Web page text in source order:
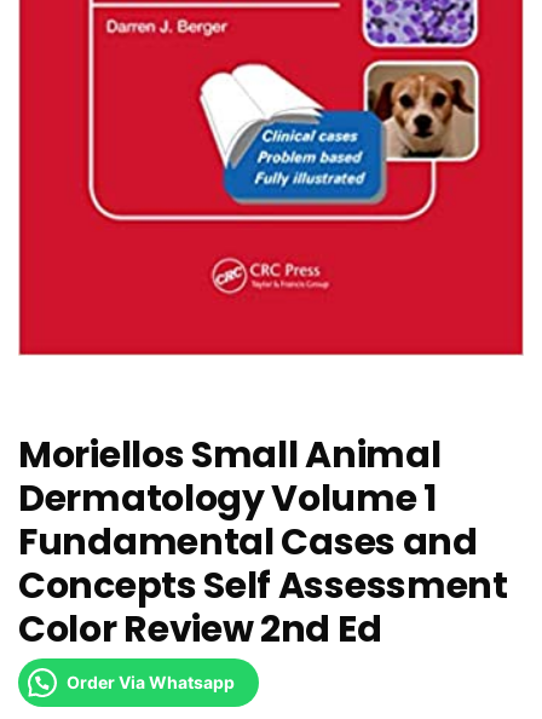
Moriellos Small Animal
Dermatology Volume 1
Fundamental Cases and
Concepts Self Assessment
Color Review 2nd Ed
Order Via Whatsapp